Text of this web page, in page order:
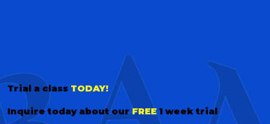
Trial a class TODAY!
Inquire today about ourFREE 1 week trial